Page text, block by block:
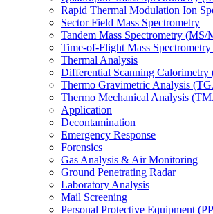
Rapid Thermal Modulation Ion
Sector Field Mass Spectrometry
Tandem Mass Spectrometry (MS/
Time-of-Flight Mass
Thermal Analysis
Differential Scanning Calorimetry
Thermo Gravimetric Analysis
Thermo Mechanical Analysis
Application
Decontamination
Emergency Response
Forensics
Gas Analysis & Air Monitoring
Ground Penetrating Radar
Laboratory Analysis
Mail Screening
Personal Protective Equipment